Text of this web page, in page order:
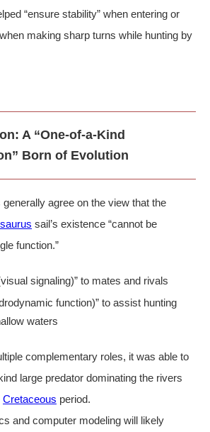
“ensure stability” when entering or
making sharp turns while hunting by
A “One-of-a-Kind
Born of Evolution
agree on the view that the
sail’s existence “cannot be
function.”
signaling)” to mates and rivals
function)” to assist hunting
waters
complementary roles, it was able to
large predator dominating the rivers
Cretaceous period.
and computer modeling will likely